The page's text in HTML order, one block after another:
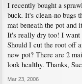
I recently bought a
buck. It's clean-no bugs
mat beneath the pot
It's really dry too! I want
Should I cut the root off
new pot? There are 2
look healthy. Thanks, Sue
Mar 23, 2006